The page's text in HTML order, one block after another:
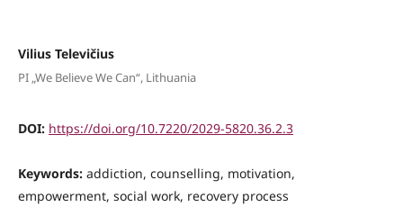
Vilius Televičius
PI „We Believe We Can“, Lithuania
DOI: https://doi.org/10.7220/2029-5820.36.2.3
Keywords: addiction, counselling, motivation,
empowerment, social work, recovery process